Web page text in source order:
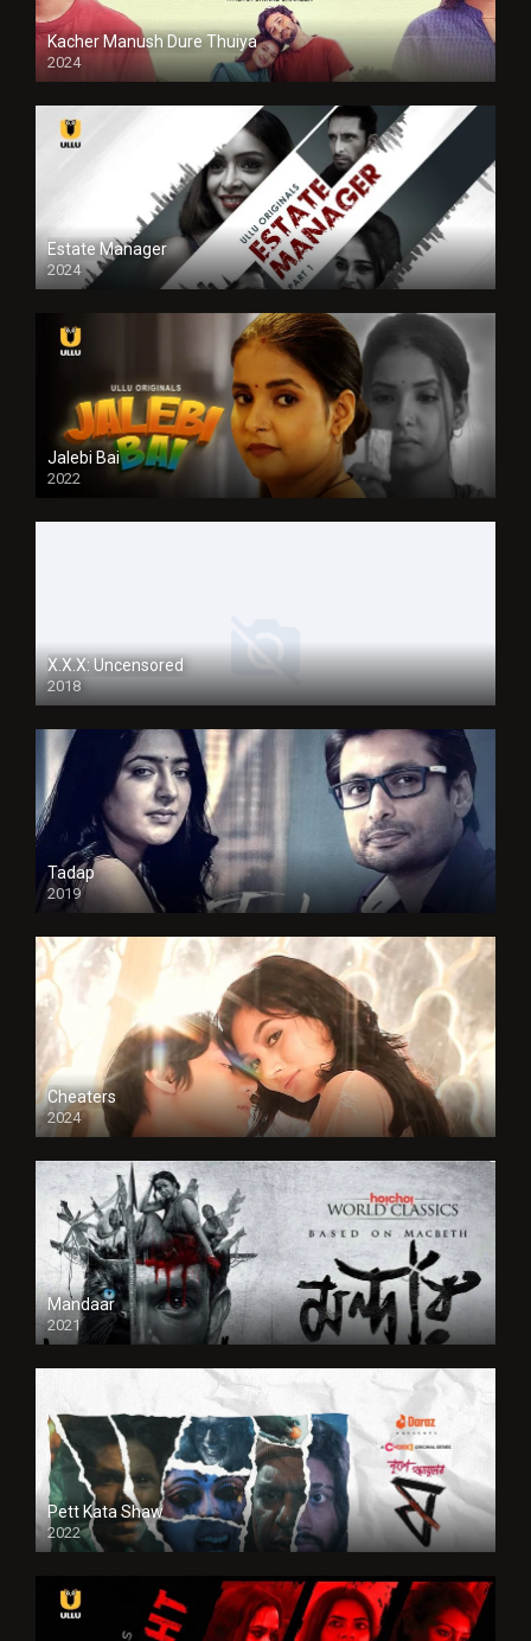
Kacher Manush Dure Thuiya
2024
Full HDSD
Estate Manager
2024
Jalebi Bai
2022
X.X.X: Uncensored
2018
Tadap
2019
Cheaters
2024
Full HDSD
Mandaar
2021
Pett Kata Shaw
2022